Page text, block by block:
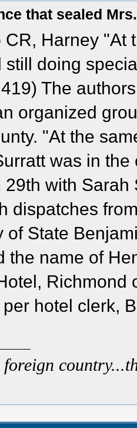
that sealed
CR, Harney "At
still doing
The
organized
"At the
was in
29th with
dispatches
of State
the name of
Richmond
hotel clerk,